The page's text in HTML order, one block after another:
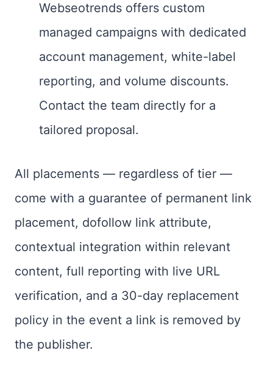
Webseotrends offers custom
managed campaigns with dedicated
account management, white-label
reporting, and volume discounts.
Contact the team directly for a
tailored proposal.
All placements — regardless of tier —
come with a guarantee of permanent link
placement, dofollow link attribute,
contextual integration within relevant
content, full reporting with live URL
verification, and a 30-day replacement
policy in the event a link is removed by
the publisher.